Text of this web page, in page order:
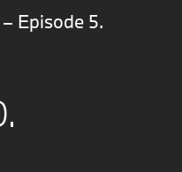
Episode 5.